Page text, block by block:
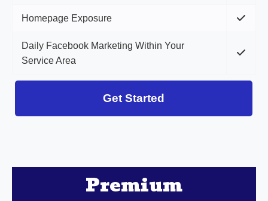
Get Started
Homepage Exposure
Daily Facebook Marketing Within Your
Service Area
Premium